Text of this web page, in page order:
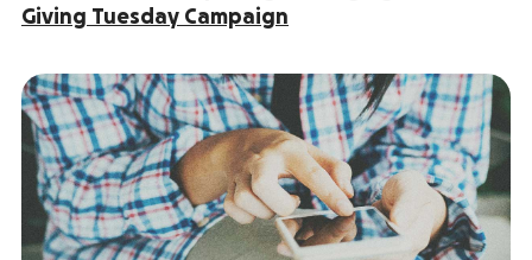
Giving Tuesday Campaign